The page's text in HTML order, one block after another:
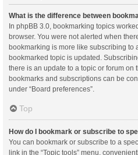
What is the difference between
In phpBB 3.0, bookmarking topics
browser. You were not alerted when
bookmarking is more like subscribing to
bookmarked topic is updated.
there is an update to a topic or forum on
bookmarks and subscriptions can be
under “Board preferences”.
Top
How do I bookmark or subscribe to
You can bookmark or subscribe to a
link in the “Topic tools” menu,